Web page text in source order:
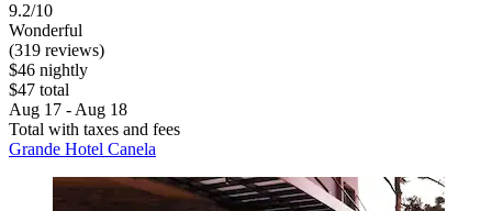
9.2/10
Wonderful
(319 reviews)
$46 nightly
$47 total
Aug 17 - Aug 18
Total with taxes and fees
Grande Hotel Canela